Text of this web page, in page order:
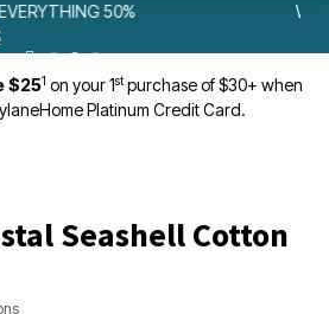
WOWSDETAILS
$251 on your 1stpurchase of $30+ when
Platinum Credit Card.
Seashell Cotton